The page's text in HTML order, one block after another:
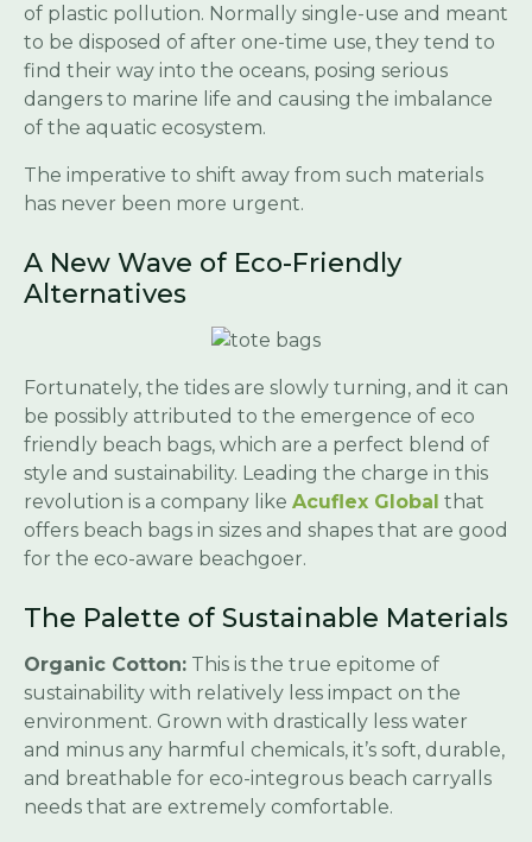
of plastic pollution. Normally single-use and meant
to be disposed of after one-time use, they tend to
find their way into the oceans, posing serious
dangers to marine life and causing the imbalance
of the aquatic ecosystem.
The imperative to shift away from such materials
has never been more urgent.
A New Wave of Eco-Friendly
Alternatives
Fortunately, the tides are slowly turning, and it can
be possibly attributed to the emergence of eco
friendly beach bags, which are a perfect blend of
style and sustainability. Leading the charge in this
revolution is a company like Acuflex Global that
offers beach bags in sizes and shapes that are good
for the eco-aware beachgoer.
The Palette of Sustainable Materials
Organic Cotton: This is the true epitome of
sustainability with relatively less impact on the
environment. Grown with drastically less water
and minus any harmful chemicals, it’s soft, durable,
and breathable for eco-integrous beach carryalls
needs that are extremely comfortable.